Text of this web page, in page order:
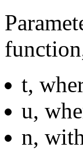
t,
u,
n,